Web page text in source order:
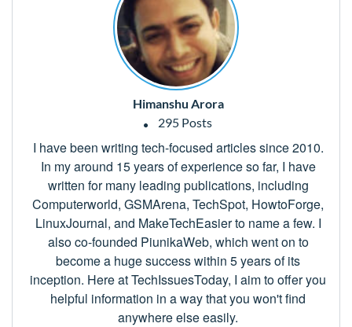
Himanshu Arora
295 Posts
I have been writing tech-focused articles since 2010.
In my around 15 years of experience so far, I have
written for many leading publications, including
Computerworld, GSMArena, TechSpot, HowtoForge,
LinuxJournal, and MakeTechEasier to name a few. I
also co-founded PiunikaWeb, which went on to
become a huge success within 5 years of its
inception. Here at TechIssuesToday, I aim to offer you
helpful information in a way that you won't find
anywhere else easily.